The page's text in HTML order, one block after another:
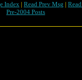
Index | Read Prev Msg |
Pre-2004 Posts